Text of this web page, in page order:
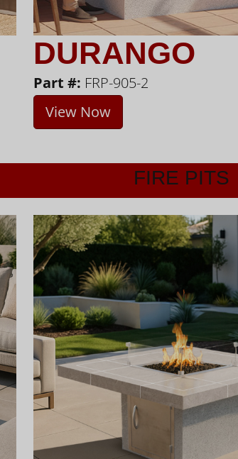
DURANGO
Part #: FRP-905-2
View Now
FIRE PITS